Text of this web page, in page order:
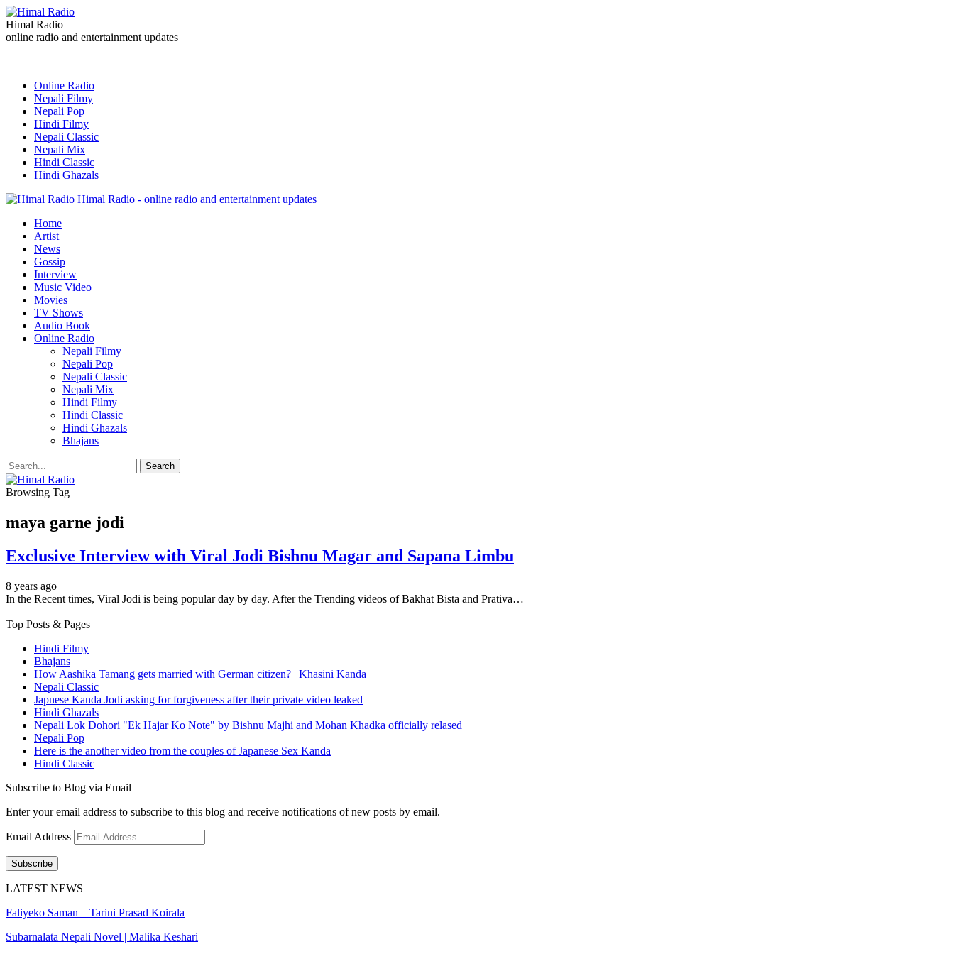
Himal Radio
online radio and entertainment updates
Online Radio
Nepali Filmy
Nepali Pop
Hindi Filmy
Nepali Classic
Nepali Mix
Hindi Classic
Hindi Ghazals
Himal Radio - online radio and entertainment updates
Home
Artist
News
Gossip
Interview
Music Video
Movies
TV Shows
Audio Book
Online Radio
Nepali Filmy
Nepali Pop
Nepali Classic
Nepali Mix
Hindi Filmy
Hindi Classic
Hindi Ghazals
Bhajans
Browsing Tag
maya garne jodi
Exclusive Interview with Viral Jodi Bishnu Magar and Sapana Limbu
8 years ago
In the Recent times, Viral Jodi is being popular day by day. After the Trending videos of Bakhat Bista and Prativa…
Top Posts & Pages
Hindi Filmy
Bhajans
How Aashika Tamang gets married with German citizen? | Khasini Kanda
Nepali Classic
Japnese Kanda Jodi asking for forgiveness after their private video leaked
Hindi Ghazals
Nepali Lok Dohori "Ek Hajar Ko Note" by Bishnu Majhi and Mohan Khadka officially relased
Nepali Pop
Here is the another video from the couples of Japanese Sex Kanda
Hindi Classic
Subscribe to Blog via Email
Enter your email address to subscribe to this blog and receive notifications of new posts by email.
Email Address
Subscribe
LATEST NEWS
Faliyeko Saman – Tarini Prasad Koirala
Subarnalata Nepali Novel | Malika Keshari